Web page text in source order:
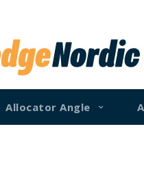
Allocator Angle